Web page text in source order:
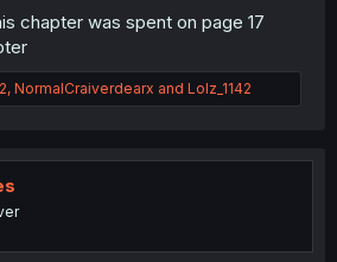
chapter was spent on page 17
, NormalCraiverdearx and Lolz_1142